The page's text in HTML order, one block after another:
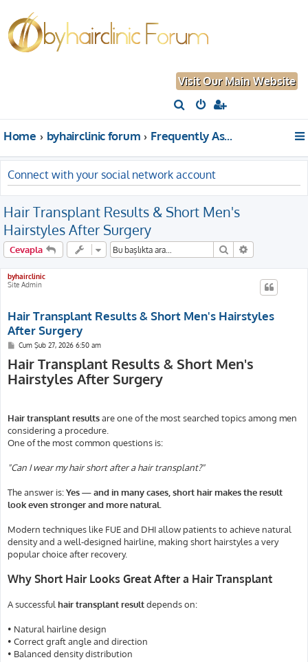
Visit Our Main Website
r
a
Home byhairclinic forum Frequently Asked Questions About Hair Transplantation
Connect with your social network account
Hair Transplant Results & Short Men's
Hairstyles After Surgery
Cevapla Ara
byhairclinic
Site Admin
Hair Transplant Results & Short Men's Hairstyles
After Surgery
M
s
a
j
Cum Şub 27, 2026 6:50 am
Hair Transplant Results & Short Men's
Hairstyles After Surgery
Hair transplant resultsare one of the most searched topics among men
considering a procedure.
One of the most common questions is:
"Can I wear my hair short after a hair transplant?"
The answer is:Yes — and in many cases, short hair makes the result
look even stronger and more natural.
Modern techniques like FUE and DHI allow patients to achieve natural
density and a well-designed hairline, making short hairstyles a very
popular choice after recovery.
Why Short Hair Looks Great After a Hair Transplant
A successful hair transplant resultdepends on:
• Natural hairline design
• Correct graft angle and direction
• Balanced density distribution